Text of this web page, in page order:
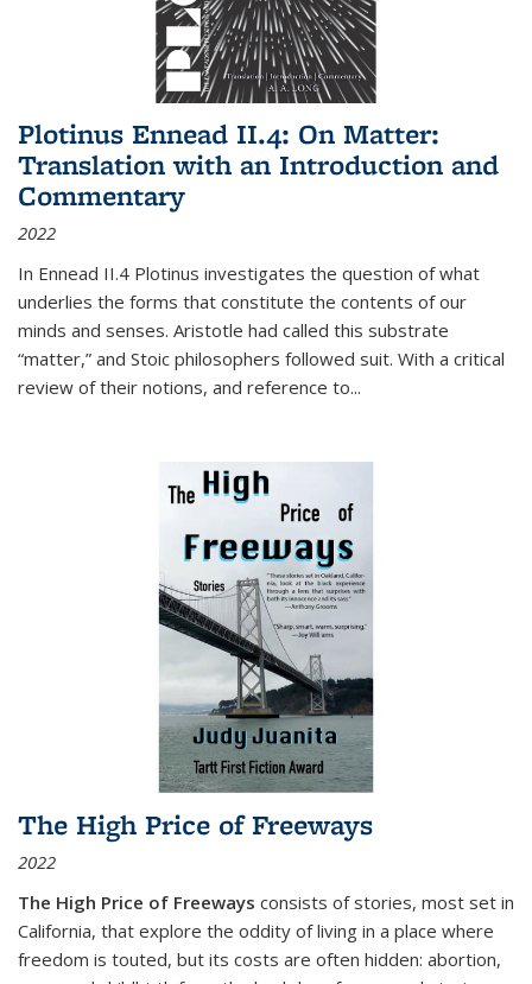
Plotinus Ennead II.4: On Matter:
Translation with an Introduction and
Commentary
2022
In Ennead II.4 Plotinus investigates the question of what
underlies the forms that constitute the contents of our
minds and senses. Aristotle had called this substrate
“matter,” and Stoic philosophers followed suit. With a critical
review of their notions, and reference to...
The High Price of Freeways
2022
The High Price of Freeways consists of stories, most set in
California, that explore the oddity of living in a place where
freedom is touted, but its costs are often hidden: abortion,